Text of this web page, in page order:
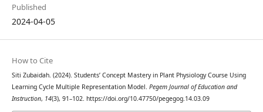
Published
2024-04-05
How to Cite
Siti Zubaidah. (2024). Students’ Concept Mastery in Plant Physiology Course Using
Learning Cycle Multiple Representation Model. Pegem Journal of Education and
Instruction, 14(3), 91–102. https://doi.org/10.47750/pegegog.14.03.09